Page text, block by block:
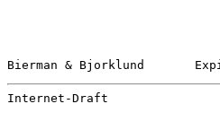
Bierman & Bjorklund
Internet-Draft